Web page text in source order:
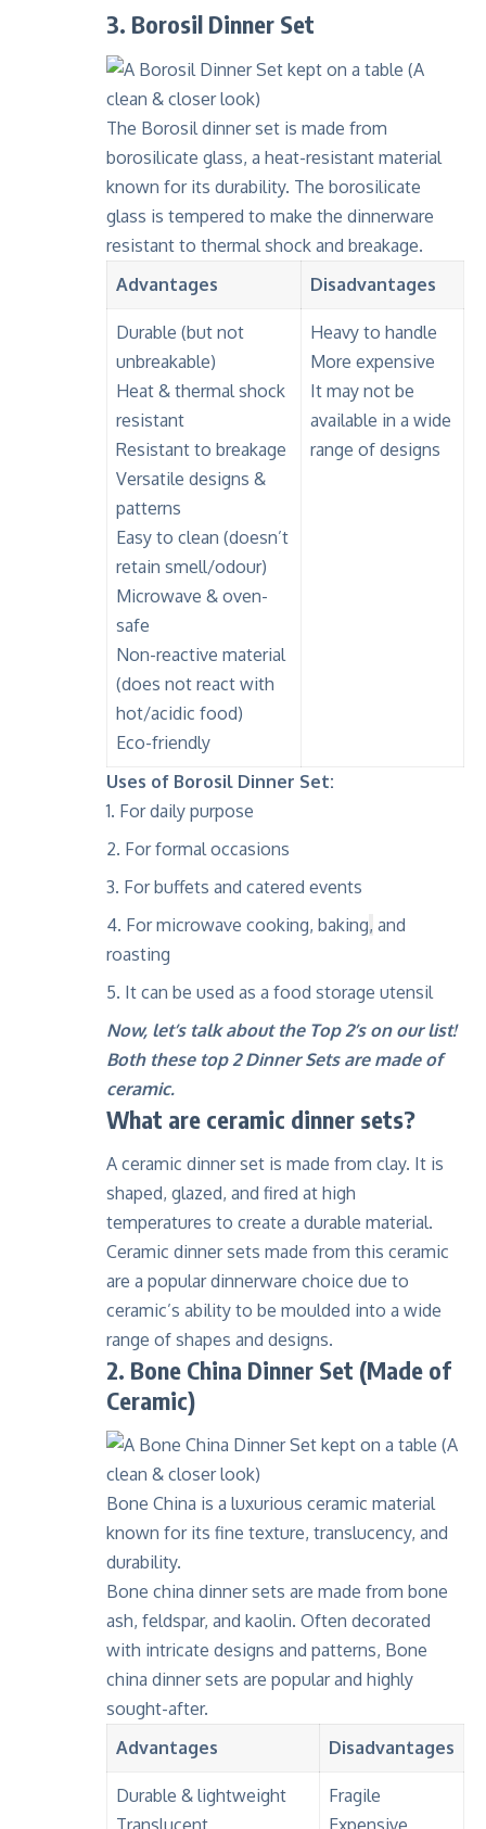
3. Borosil Dinner Set
The Borosil dinner set is made from
borosilicate glass, a heat-resistant material
known for its durability. The borosilicate
glass is tempered to make the dinnerware
resistant to thermal shock and breakage.
Advantages
Disadvantages
Durable (but not
unbreakable)
Heat & thermal shock
resistant
Resistant to breakage
Versatile designs &
patterns
Easy to clean (doesn’t
retain smell/odour)
Microwave & oven-
safe
Non-reactive material
(does not react with
hot/acidic food)
Eco-friendly
Heavy to handle
More expensive
It may not be
available in a wide
range of designs
Uses of Borosil Dinner Set:
For daily purpose
For formal occasions
For buffets and catered events
For microwave cooking, baking, and
roasting
It can be used as a food storage utensil
Now, let’s talk about the Top 2’s on our list!
Both these top 2 Dinner Sets are made of
ceramic.
What are ceramic dinner sets?
A ceramic dinner set is made from clay. It is
shaped, glazed, and fired at high
temperatures to create a durable material.
Ceramic dinner sets made from this ceramic
are a popular dinnerware choice due to
ceramic’s ability to be moulded into a wide
range of shapes and designs.
2. Bone China Dinner Set (Made of
Ceramic)
Bone China is a luxurious ceramic material
known for its fine texture, translucency, and
durability.
Bone china dinner sets are made from bone
ash, feldspar, and kaolin. Often decorated
with intricate designs and patterns, Bone
china dinner sets are popular and highly
sought-after.
Advantages
Disadvantages
Durable & lightweight
Fragile